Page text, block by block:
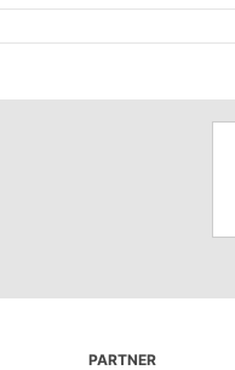
PARTNER